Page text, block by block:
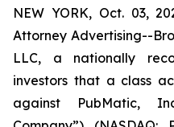
NEW YORK, Oct. 03,
Attorney Advertising--
LLC, a nationally
investors that a class
against PubMatic,